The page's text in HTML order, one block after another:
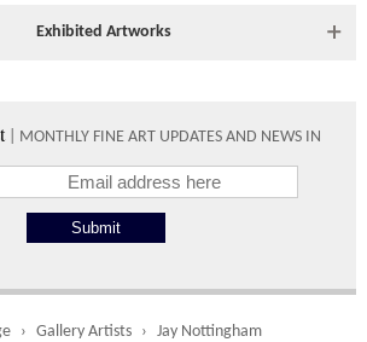
arrival day and tracker IDs to watch the
times as an estimate.
days
Exhibited Artworks
details.
| MONTHLY FINE ART UPDATES AND NEWS IN
Gallery Artists Jay Nottingham